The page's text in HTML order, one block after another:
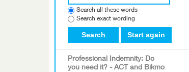
Search all these words
Search exact wording
Search Start again
Professional Indemnity: Do
you need it? - ACT and Bikmo